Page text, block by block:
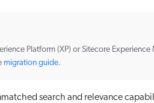
Platform (XP) or Sitecore Experience
migration guide.
search and relevance